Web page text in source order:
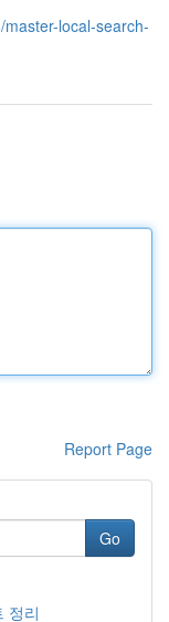
local-search-
Report Page
Go
정리